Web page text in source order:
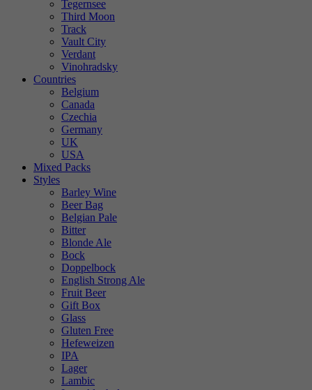
Tegernsee
Third Moon
Track
Vault City
Verdant
Vinohradsky
Countries
Belgium
Canada
Czechia
Germany
UK
USA
Mixed Packs
Styles
Barley Wine
Beer Bag
Belgian Pale
Bitter
Blonde Ale
Bock
Doppelbock
English Strong Ale
Fruit Beer
Gift Box
Glass
Gluten Free
Hefeweizen
IPA
Lager
Lambic